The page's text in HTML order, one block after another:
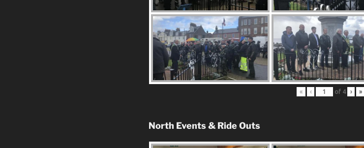
« ‹ of 4 › »
North Events & Ride Outs